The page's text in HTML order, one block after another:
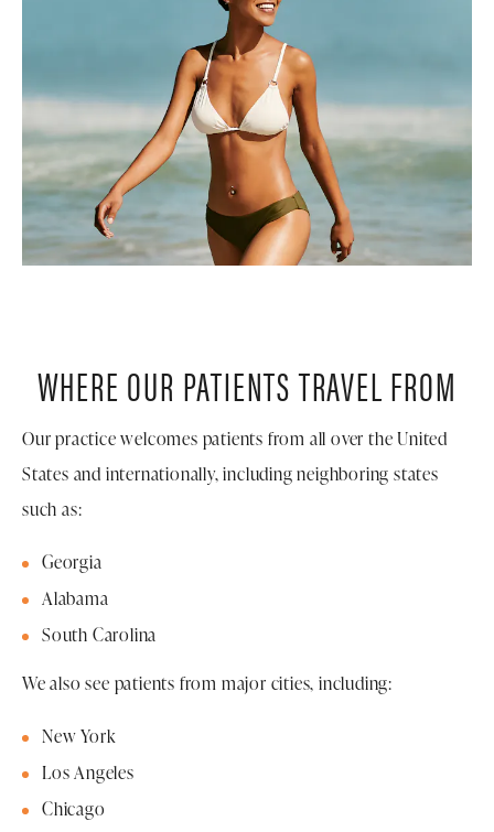
WHERE OUR PATIENTS TRAVEL FROM
Our practice welcomes patients from all over the United
States and internationally, including neighboring states
such as:
Georgia
Alabama
South Carolina
We also see patients from major cities, including:
New York
Los Angeles
Chicago